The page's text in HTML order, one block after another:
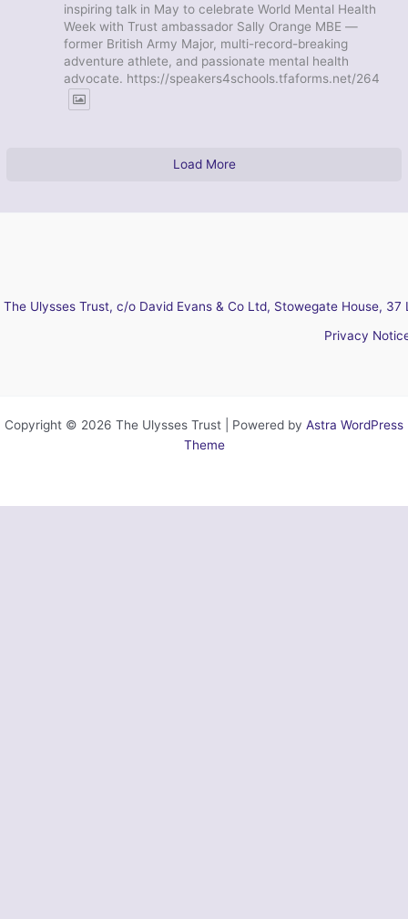
inspiring talk in May to celebrate World Mental Health
Week with Trust ambassador Sally Orange MBE —
former British Army Major, multi-record-breaking
adventure athlete, and passionate mental health
advocate. https://speakers4schools.tfaforms.net/264
Load More
The Ulysses Trust, c/o David Evans & Co Ltd, Stowegate House,
Privacy
Copyright © 2026 The Ulysses Trust | Powered by Astra WordPress
Theme